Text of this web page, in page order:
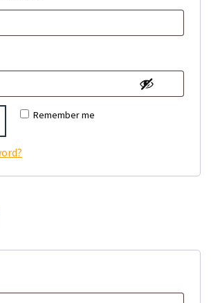
Remember me